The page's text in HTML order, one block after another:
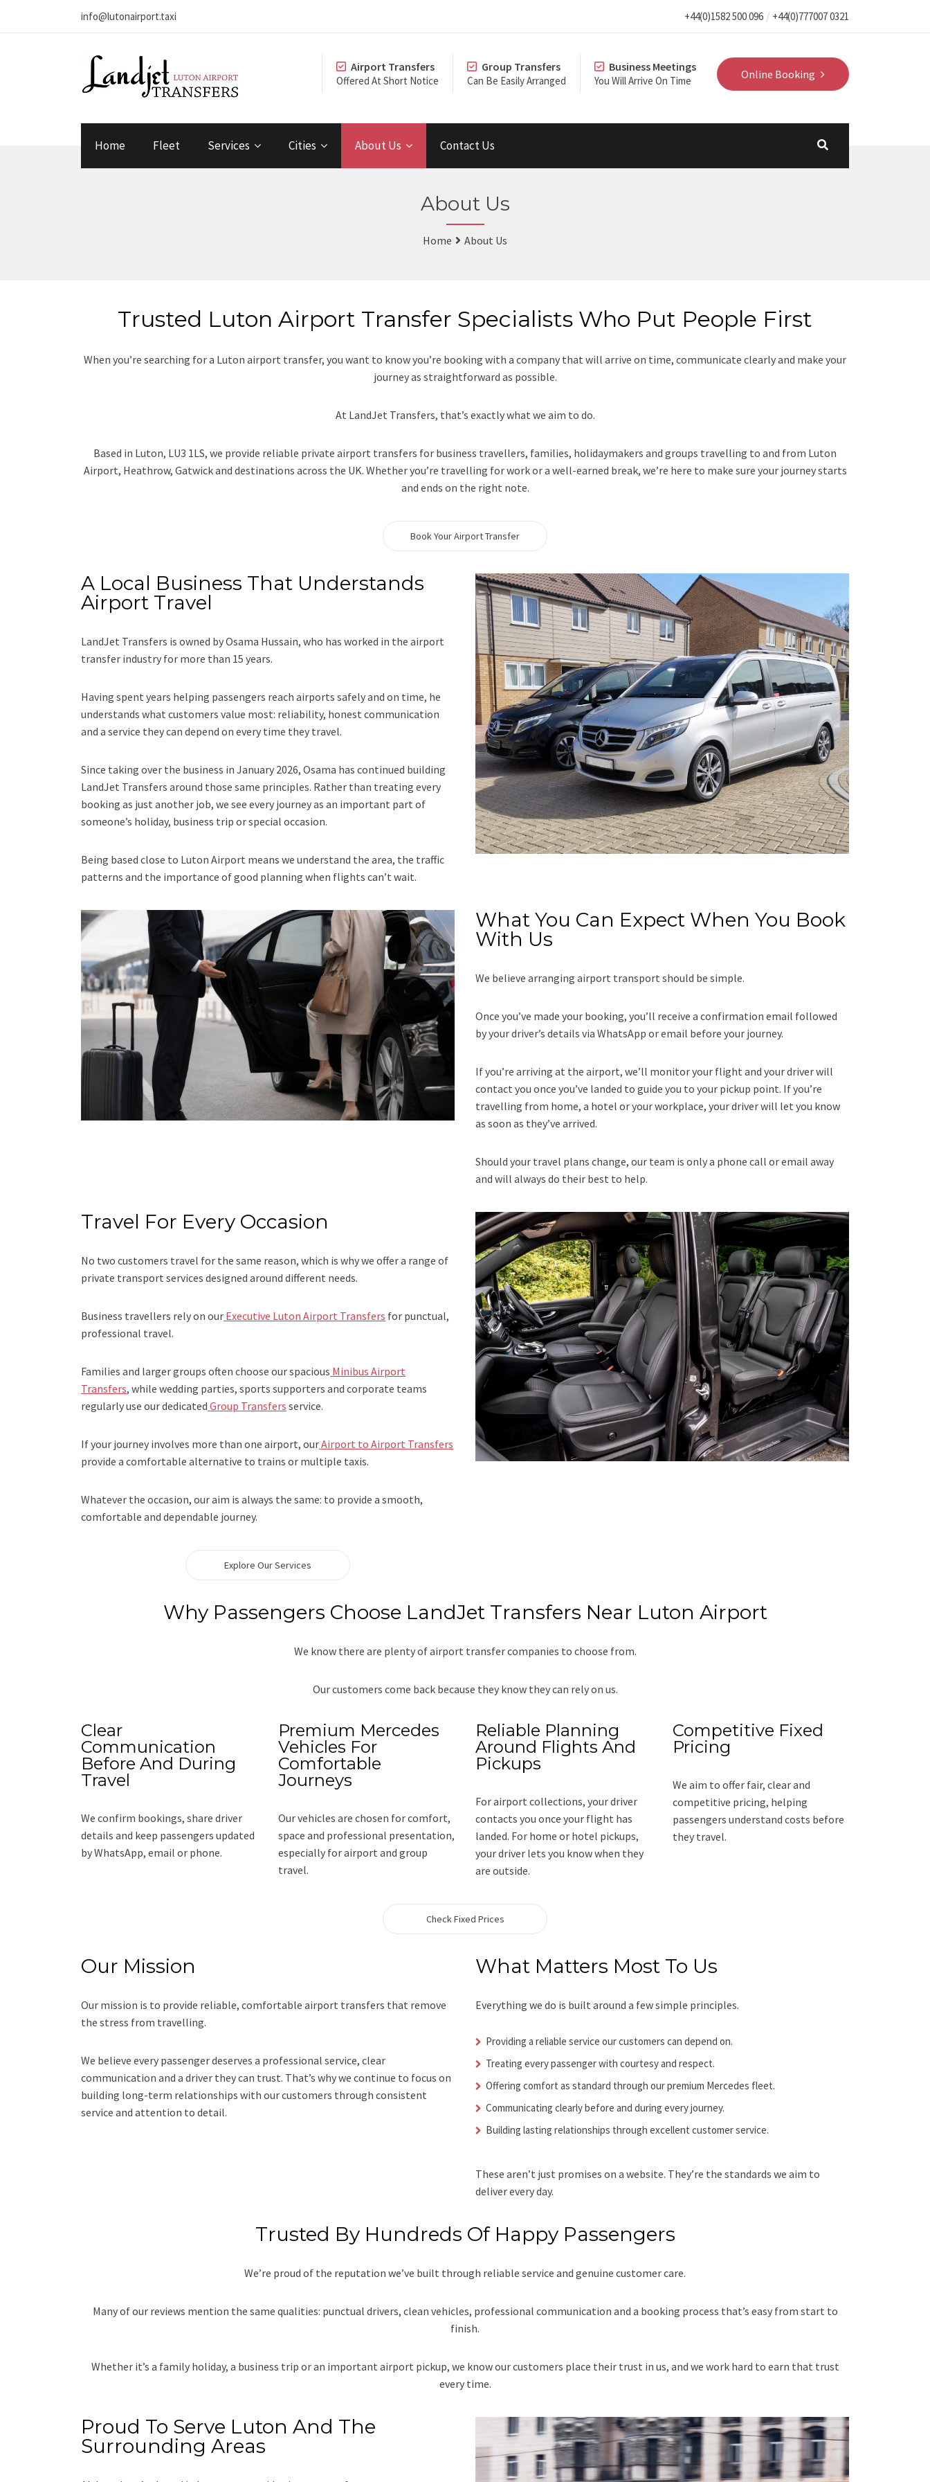
info@lutonairport.taxi +44(0)1582 500 096 +44(0)777007 0321
Online Booking
Airport Transfers
Offered At Short Notice
Group Transfers
Can Be Easily Arranged
Business Meetings
You Will Arrive On Time
Home Fleet Services Cities About Us Contact Us
About Us
Home About Us
Trusted Luton Airport Transfer Specialists Who Put People First
When you’re searching for a Luton airport transfer, you want to know you’re booking with a company that will arrive on time, communicate clearly and make your
journey as straightforward as possible.
At LandJet Transfers, that’s exactly what we aim to do.
Based in Luton, LU3 1LS, we provide reliable private airport transfers for business travellers, families, holidaymakers and groups travelling to and from Luton
Airport, Heathrow, Gatwick and destinations across the UK. Whether you’re travelling for work or a well-earned break, we’re here to make sure your journey starts
and ends on the right note.
Book Your Airport Transfer
A Local Business That Understands
Airport Travel
LandJet Transfers is owned by Osama Hussain, who has worked in the airport
transfer industry for more than 15 years.
Having spent years helping passengers reach airports safely and on time, he
understands what customers value most: reliability, honest communication
and a service they can depend on every time they travel.
Since taking over the business in January 2026, Osama has continued building
LandJet Transfers around those same principles. Rather than treating every
booking as just another job, we see every journey as an important part of
someone’s holiday, business trip or special occasion.
Being based close to Luton Airport means we understand the area, the traffic
patterns and the importance of good planning when flights can’t wait.
What You Can Expect When You Book
With Us
We believe arranging airport transport should be simple.
Once you’ve made your booking, you’ll receive a confirmation email followed
by your driver’s details via WhatsApp or email before your journey.
If you’re arriving at the airport, we’ll monitor your flight and your driver will
contact you once you’ve landed to guide you to your pickup point. If you’re
travelling from home, a hotel or your workplace, your driver will let you know
as soon as they’ve arrived.
Should your travel plans change, our team is only a phone call or email away
and will always do their best to help.
Travel For Every Occasion
No two customers travel for the same reason, which is why we offer a range of
private transport services designed around different needs.
Business travellers rely on our Executive Luton Airport Transfers for punctual,
professional travel.
Families and larger groups often choose our spacious Minibus Airport
Transfers, while wedding parties, sports supporters and corporate teams
regularly use our dedicated Group Transfers service.
If your journey involves more than one airport, ourAirport to Airport Transfers
provide a comfortable alternative to trains or multiple taxis.
Whatever the occasion, our aim is always the same: to provide a smooth,
comfortable and dependable journey.
Explore Our Services
Why Passengers Choose LandJet Transfers Near Luton Airport
We know there are plenty of airport transfer companies to choose from.
Our customers come back because they know they can rely on us.
Clear
Communication
Before And During
Travel
We confirm bookings, share driver
details and keep passengers updated
by WhatsApp, email or phone.
Premium Mercedes
Vehicles For
Comfortable
Journeys
Our vehicles are chosen for comfort,
space and professional presentation,
especially for airport and group
travel.
Reliable Planning
Around Flights And
Pickups
For airport collections, your driver
contacts you once your flight has
landed. For home or hotel pickups,
your driver lets you know when they
are outside.
Competitive Fixed
Pricing
We aim to offer fair, clear and
competitive pricing, helping
passengers understand costs before
they travel.
Check Fixed Prices
Our Mission
Our mission is to provide reliable, comfortable airport transfers that remove
the stress from travelling.
We believe every passenger deserves a professional service, clear
communication and a driver they can trust. That’s why we continue to focus on
building long-term relationships with our customers through consistent
service and attention to detail.
What Matters Most To Us
Everything we do is built around a few simple principles.
Providing a reliable service our customers can depend on.
Treating every passenger with courtesy and respect.
Offering comfort as standard through our premium Mercedes fleet.
Communicating clearly before and during every journey.
Building lasting relationships through excellent customer service.
These aren’t just promises on a website. They’re the standards we aim to
deliver every day.
Trusted By Hundreds Of Happy Passengers
We’re proud of the reputation we’ve built through reliable service and genuine customer care.
Many of our reviews mention the same qualities: punctual drivers, clean vehicles, professional communication and a booking process that’s easy from start to
finish.
Whether it’s a family holiday, a business trip or an important airport pickup, we know our customers place their trust in us, and we work hard to earn that trust
every time.
Proud To Serve Luton And The
Surrounding Areas